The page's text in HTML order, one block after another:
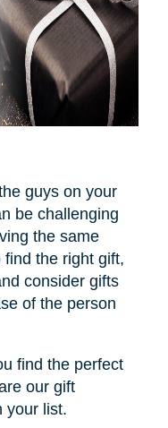
guys on your
be challenging
the same
find the right gift,
consider gifts
of the person
find the perfect
our gift
your list.